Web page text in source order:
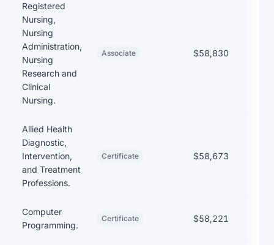
Registered
Nursing,
Nursing
Administration,
Nursing
Research and
Clinical
Nursing.
Associate $58,830
Allied Health
Diagnostic,
Intervention,
and Treatment
Professions.
Certificate $58,673
Computer
Programming.
Certificate $58,221